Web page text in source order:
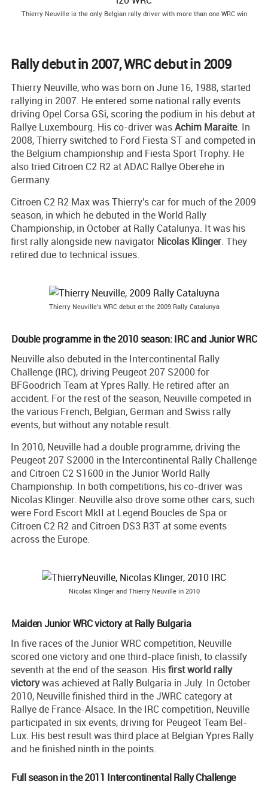
Thierry Neuville is the only Belgian rally driver with more than one WRC win
Rally debut in 2007, WRC debut in 2009
Thierry Neuville, who was born on June 16, 1988, started
rallying in 2007. He entered some national rally events
driving Opel Corsa GSi, scoring the podium in his debut at
Rallye Luxembourg. His co-driver wasAchim Maraite. In
2008, Thierry switched to Ford Fiesta ST and competed in
the Belgium championship and Fiesta Sport Trophy. He
also tried Citroen C2 R2 at ADAC Rallye Oberehe in
Germany.
Citroen C2 R2 Max was Thierry's car for much of the 2009
season, in which he debuted in the World Rally
Championship, in October at Rally Catalunya. It was his
first rally alongside new navigator Nicolas Klinger. They
retired due to technical issues.
Thierry Neuville's WRC debut at the 2009 Rally Catalunya
Double programme in the 2010 season: IRC and Junior WRC
Neuville also debuted in the Intercontinental Rally
Challenge (IRC), driving Peugeot 207 S2000 for
BFGoodrich Team at Ypres Rally. He retired after an
accident. For the rest of the season, Neuville competed in
the various French, Belgian, German and Swiss rally
events, but without any notable result.
In 2010, Neuville had a double programme, driving the
Peugeot 207 S2000 in the Intercontinental Rally Challenge
and Citroen C2 S1600 in the Junior World Rally
Championship. In both competitions, his co-driver was
Nicolas Klinger. Neuville also drove some other cars, such
were Ford Escort MkII at Legend Boucles de Spa or
Citroen C2 R2 and Citroen DS3 R3T at some events
across the Europe.
Nicolas Klinger and Thierry Neuville in 2010
Maiden Junior WRC victory at Rally Bulgaria
In five races of the Junior WRC competition, Neuville
scored one victory and one third-place finish, to classify
seventh at the end of the season. Hisfirst world rally
victorywas achieved at Rally Bulgaria in July. In October
2010, Neuville finished third in the JWRC category at
Rallye de France-Alsace. In the IRC competition, Neuville
participated in six events, driving for Peugeot Team Bel-
Lux. His best result was third place at Belgian Ypres Rally
and he finished ninth in the points.
Full season in the 2011 Intercontinental Rally Challenge